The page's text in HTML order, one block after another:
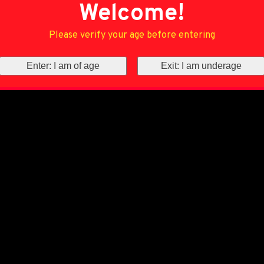
Welcome!
Please verify your age before entering